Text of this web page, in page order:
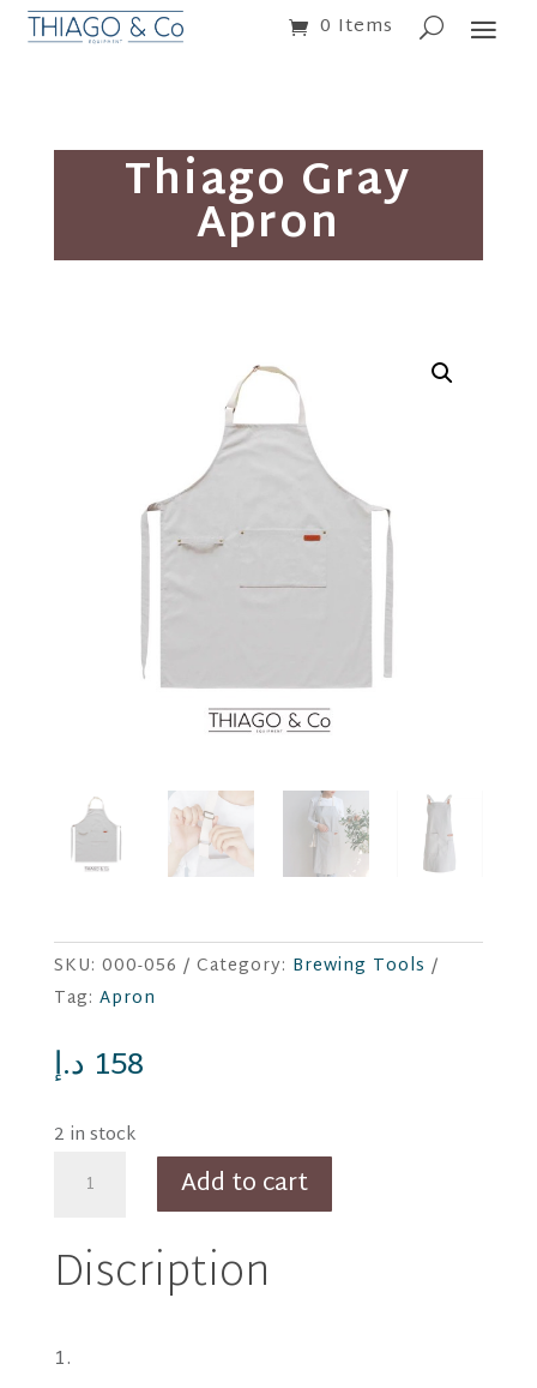
0 Items
Thiago Gray
Apron
SKU: 000-056 Category: Brewing Tools
Tag: Apron
158 د.إ
2 in stock
Gray
quantity
Add to cart
Discription